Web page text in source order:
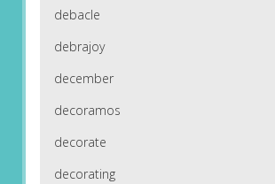
debacle
debrajoy
december
decoramos
decorate
decorating